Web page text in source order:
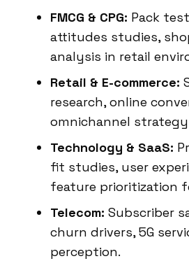
FMCG & CPG: Pack
attitudes studies,
analysis in retail
Retail & E-commerce:
research, online
omnichannel
Technology & SaaS:
fit studies, user
feature prioritization
Telecom: Subscriber
churn drivers, 5G
perception.